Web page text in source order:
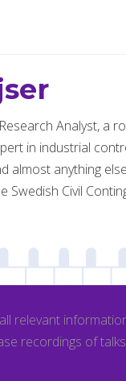
Analyst, a
in industrial
almost anything
Swedish Civil
relevant
recordings of